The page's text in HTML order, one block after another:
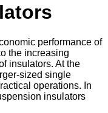
performance of
the increasing
insulators. At the
sized single
operations. In
insulators